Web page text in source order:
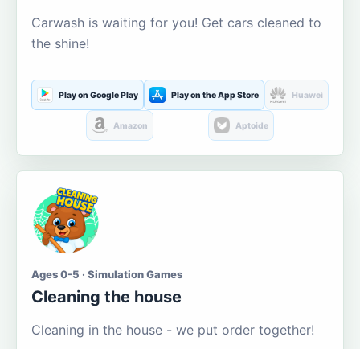
Carwash is waiting for you! Get cars cleaned to
the shine!
Play on Google Play Play on the App Store Huawei
Amazon Aptoide
Ages 0-5 · Simulation Games
Cleaning the house
Cleaning in the house - we put order together!